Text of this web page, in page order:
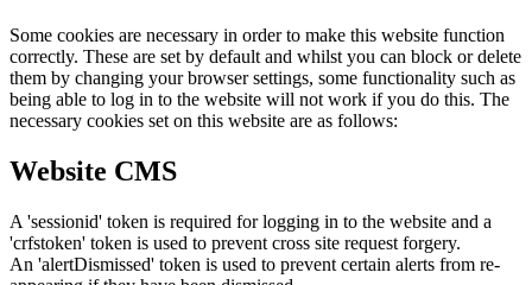
Some cookies are necessary in order to make this website function
correctly. These are set by default and whilst you can block or delete
them by changing your browser settings, some functionality such as
being able to log in to the website will not work if you do this. The
necessary cookies set on this website are as follows:
Website CMS
A 'sessionid' token is required for logging in to the website and a
'crfstoken' token is used to prevent cross site request forgery.
An 'alertDismissed' token is used to prevent certain alerts from re-